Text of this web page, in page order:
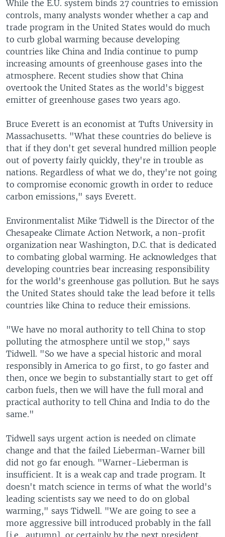
While the E.U. system binds 27 countries to emission
controls, many analysts wonder whether a cap and
trade program in the United States would do much
to curb global warming because developing
countries like China and India continue to pump
increasing amounts of greenhouse gases into the
atmosphere. Recent studies show that China
overtook the United States as the world's biggest
emitter of greenhouse gases two years ago.
Bruce Everett is an economist at Tufts University in
Massachusetts. "What these countries do believe is
that if they don't get several hundred million people
out of poverty fairly quickly, they're in trouble as
nations. Regardless of what we do, they're not going
to compromise economic growth in order to reduce
carbon emissions," says Everett.
Environmentalist Mike Tidwell is the Director of the
Chesapeake Climate Action Network, a non-profit
organization near Washington, D.C. that is dedicated
to combating global warming. He acknowledges that
developing countries bear increasing responsibility
for the world's greenhouse gas pollution. But he says
the United States should take the lead before it tells
countries like China to reduce their emissions.
"We have no moral authority to tell China to stop
polluting the atmosphere until we stop," says
Tidwell. "So we have a special historic and moral
responsibly in America to go first, to go faster and
then, once we begin to substantially start to get off
carbon fuels, then we will have the full moral and
practical authority to tell China and India to do the
same."
Tidwell says urgent action is needed on climate
change and that the failed Lieberman-Warner bill
did not go far enough. "Warner-Lieberman is
insufficient. It is a weak cap and trade program. It
doesn't match science in terms of what the world's
leading scientists say we need to do on global
warming," says Tidwell. "We are going to see a
more aggressive bill introduced probably in the fall
[i.e., autumn], or certainly by the next president,